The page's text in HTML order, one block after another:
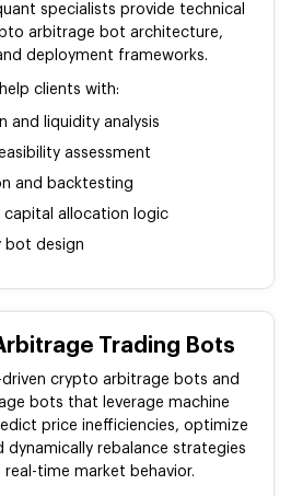
specialists provide technical
arbitrage bot architecture,
deployment frameworks.
clients with:
and liquidity analysis
assessment
and backtesting
capital allocation logic
bot design
Trading Bots
crypto arbitrage bots and
bots that leverage machine
price inefficiencies, optimize
dynamically rebalance strategies
time market behavior.